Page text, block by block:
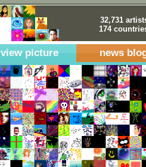
32,731
174
view picture news